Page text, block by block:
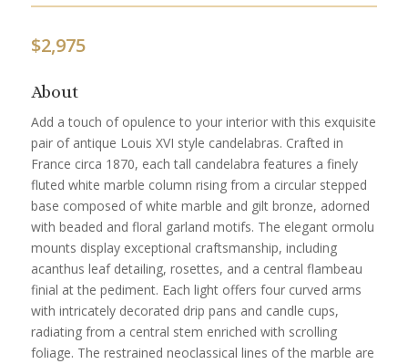
$2,975
About
Add a touch of opulence to your interior with this exquisite
pair of antique Louis XVI style candelabras. Crafted in
France circa 1870, each tall candelabra features a finely
fluted white marble column rising from a circular stepped
base composed of white marble and gilt bronze, adorned
with beaded and floral garland motifs. The elegant ormolu
mounts display exceptional craftsmanship, including
acanthus leaf detailing, rosettes, and a central flambeau
finial at the pediment. Each light offers four curved arms
with intricately decorated drip pans and candle cups,
radiating from a central stem enriched with scrolling
foliage. The restrained neoclassical lines of the marble are